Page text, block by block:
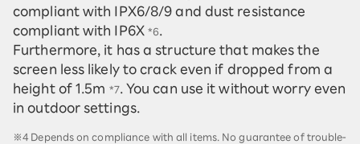
compliant with IPX6/8/9 and dust resistance
compliant with IP6X*6
Furthermore, it has a structure that makes the
screen less likely to crack even if dropped from a
height of 1.5m *7. You can use it without worry even
in outdoor settings.
※4 Depends on compliance with all items. No guarantee of trouble-